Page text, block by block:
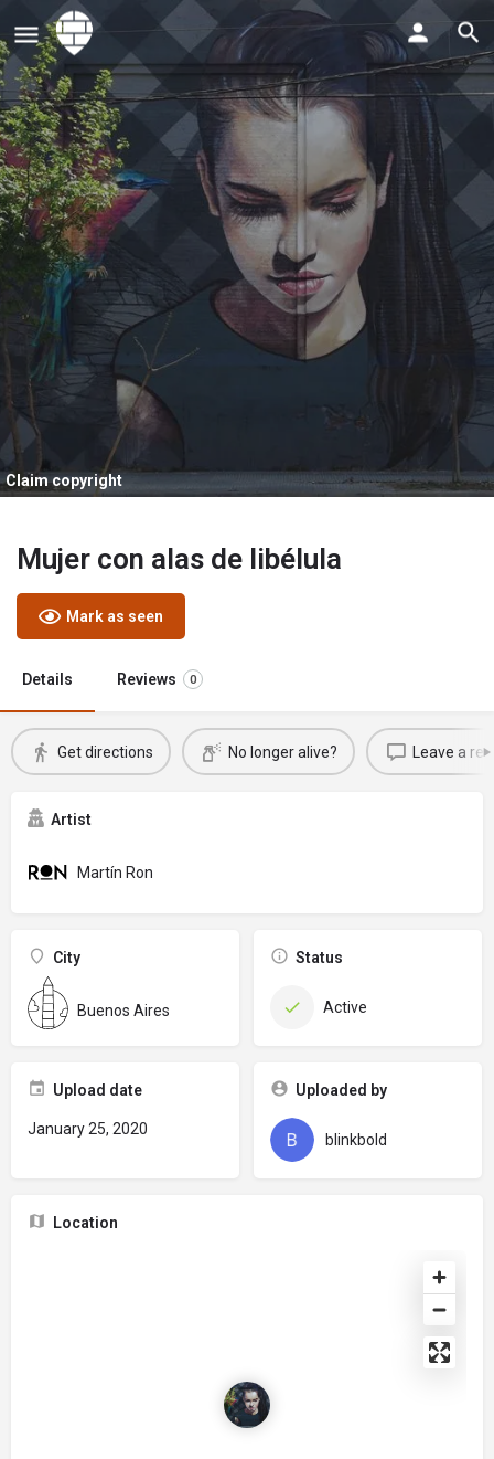
Claim copyright
Mujer con alas de libélula
Mark as seen
Details Reviews 0
Get directions No longer alive? Leave a
Artist
Martín Ron
City
Buenos Aires
Status
Active
Upload date
January 25, 2020
Uploaded by
blinkbold
Location